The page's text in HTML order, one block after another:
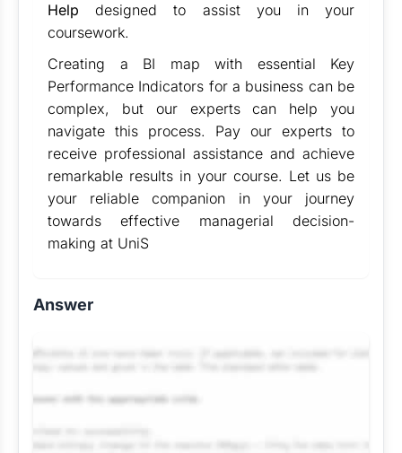
Help designed to assist you in your
coursework.
Creating a BI map with essential Key
Performance Indicators for a business can be
complex, but our experts can help you
navigate this process. Pay our experts to
receive professional assistance and achieve
remarkable results in your course. Let us be
your reliable companion in your journey
towards effective managerial decision-
making at UniS
Answer